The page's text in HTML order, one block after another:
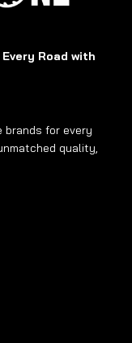
Road with
brands for every
quality,